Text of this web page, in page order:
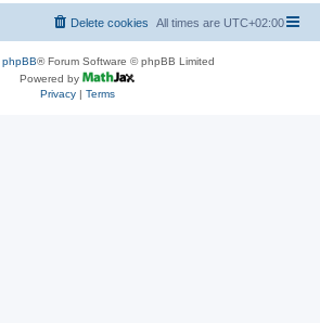
All times are UTC+02:00
Delete cookies
phpBB® Forum Software © phpBB Limited
Powered by
Privacy| Terms